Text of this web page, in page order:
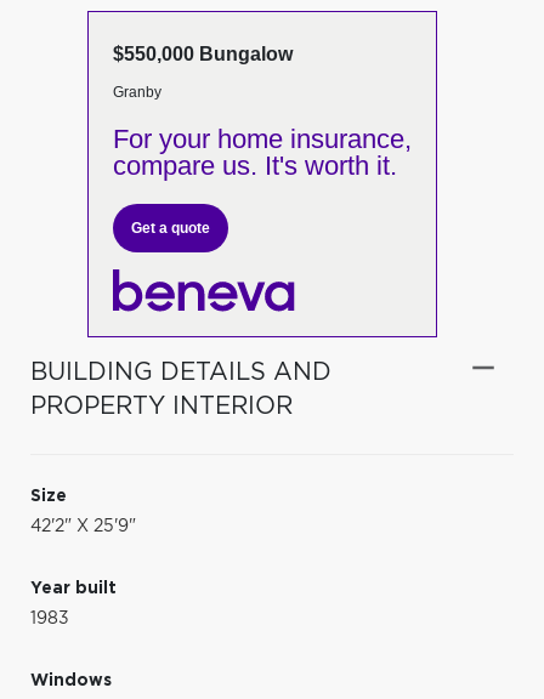
$550,000 Bungalow
Granby
For your home insurance,
compare us. It's worth it.
Get a quote
BUILDING DETAILS AND
PROPERTY INTERIOR
Size
42'2" X 25'9"
Year built
1983
Windows